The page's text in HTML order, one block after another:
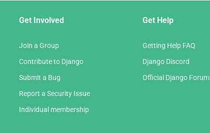
Get Involved
Join a Group
Contribute to Django
Submit a Bug
Report a Security Issue
Individual membership
Get Help
Getting Help FAQ
Django Discord
Official Django Forum